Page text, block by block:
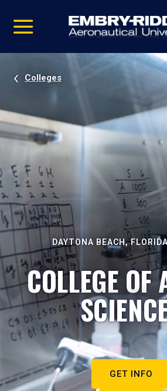
video
Navigation
Colleges
DAYTONA BEACH,
COLLEGE OF
GET INFO